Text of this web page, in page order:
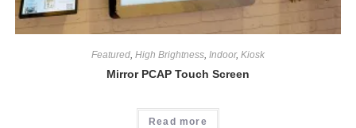
Featured High Brightness Indoor, Kiosk
Mirror PCAP Touch Screen
Read more